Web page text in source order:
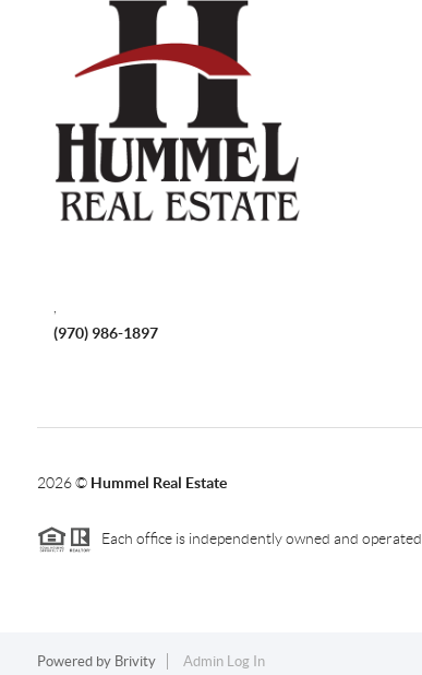
(970) 986-1897
2026© Hummel Real Estate
Each office is independently owned and operated.
Powered by Brivity Admin Log In